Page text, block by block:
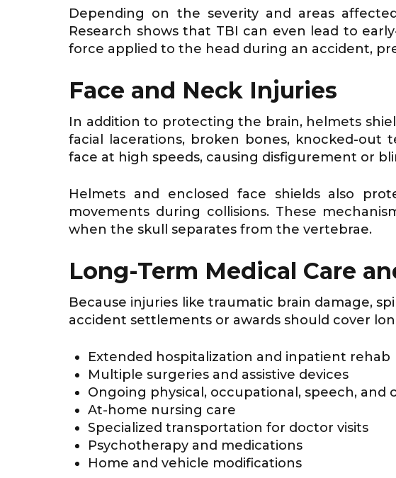
Depending on the severity and areas
Research shows that TBI can even lead to
force applied to the head during an accident,
Face and Neck Injuries
In addition to protecting the brain, helmets
facial lacerations, broken bones, knocked-
face at high speeds, causing disfigurement or
Helmets and enclosed face shields also
movements during collisions. These
when the skull separates from the vertebrae.
Long-Term Medical Care
Because injuries like traumatic brain damage,
accident settlements or awards should cover
Extended hospitalization and inpatient rehab
Multiple surgeries and assistive devices
Ongoing physical, occupational, speech, and
At-home nursing care
Specialized transportation for doctor visits
Psychotherapy and medications
Home and vehicle modifications